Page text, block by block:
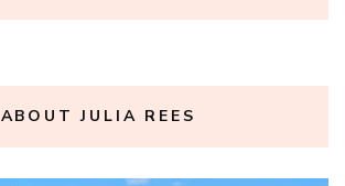
ABOUT JULIA REES